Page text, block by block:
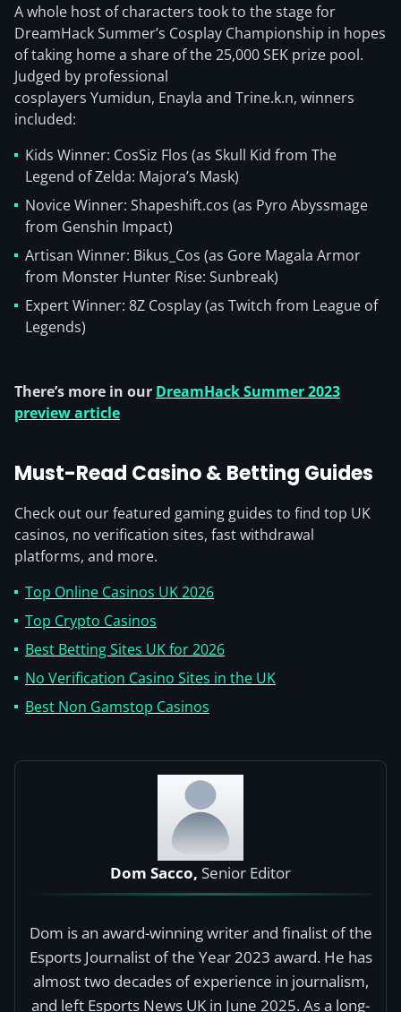
A whole host of characters took to the stage for
DreamHack Summer’s Cosplay Championship in hopes
of taking home a share of the 25,000 SEK prize pool.
Judged by professional
cosplayers Yumidun, Enayla and Trine.k.n, winners
included:
Kids Winner: CosSiz Flos (as Skull Kid from The
Legend of Zelda: Majora’s Mask)
Novice Winner: Shapeshift.cos (as Pyro Abyssmage
from Genshin Impact)
Artisan Winner: Bikus_Cos (as Gore Magala Armor
from Monster Hunter Rise: Sunbreak)
Expert Winner: 8Z Cosplay (as Twitch from League of
Legends)
There’s more in our DreamHack Summer 2023
preview article
Must-Read Casino & Betting Guides
Check out our featured gaming guides to find top UK
casinos, no verification sites, fast withdrawal
platforms, and more.
Top Online Casinos UK 2026
Top Crypto Casinos
Best Betting Sites UK for 2026
No Verification Casino Sites in the UK
Best Non Gamstop Casinos
Dom Sacco, Senior Editor
Dom is an award-winning writer and finalist of the
Esports Journalist of the Year 2023 award. He has
almost two decades of experience in journalism,
and left Esports News UK in June 2025. As a long-